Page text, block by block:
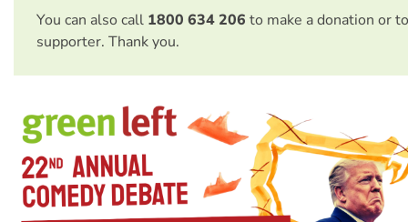
You can also call 1800 634 206 to make a donation or
supporter. Thank you.